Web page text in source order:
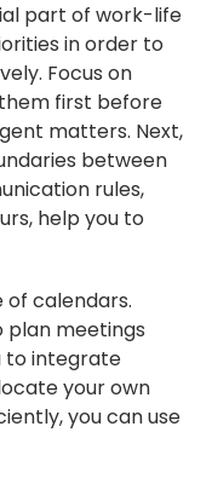
part of work-life
in order to
Focus on
first before
matters. Next,
between
rules,
help you to
calendars.
plan meetings
to integrate
your own
you can use